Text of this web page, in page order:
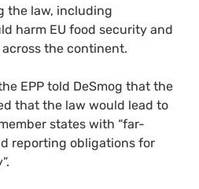
the law, including
harm EU food security and
the continent.
EPP told DeSmog that the
that the law would lead to
states with “far-
reporting obligations for